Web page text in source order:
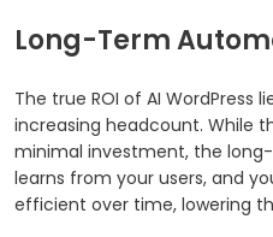
Long-Term
The true ROI of AI WordPress
increasing headcount. While
minimal investment, the
learns from your users, and
efficient over time, lowering